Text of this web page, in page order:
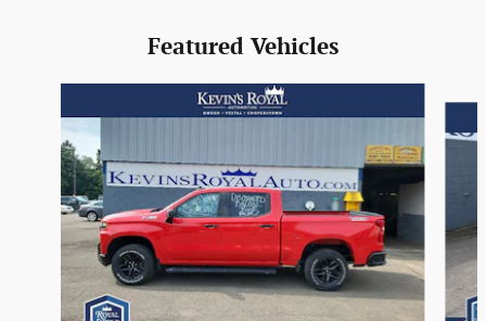
Featured Vehicles